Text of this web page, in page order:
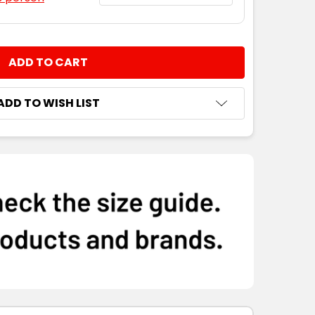
TO WISH LIST